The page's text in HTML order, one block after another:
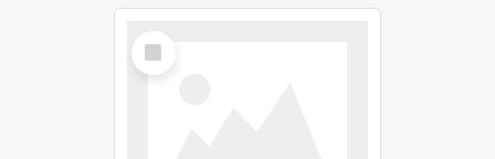
Select
Item